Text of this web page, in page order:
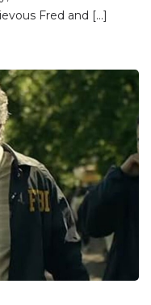
Fred and […]